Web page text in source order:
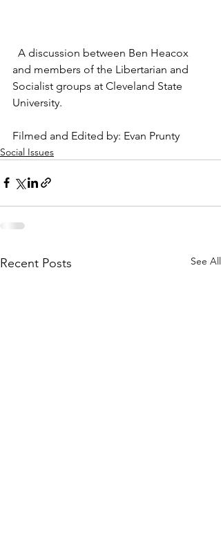
and members of the Libertarian and
Socialist groups at Cleveland State
University.
Filmed and Edited by: Evan Prunty
Social Issues
Recent Posts See All